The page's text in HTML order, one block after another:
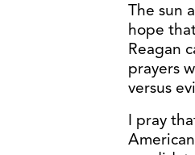
The sun
hope
Reagan
prayers
versus
I pray